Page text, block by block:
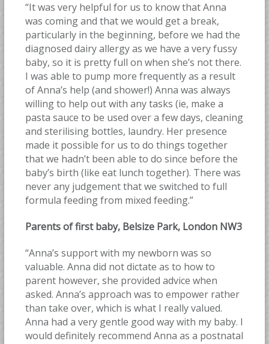
“It was very helpful for us to know that Anna
was coming and that we would get a break,
particularly in the beginning, before we had the
diagnosed dairy allergy as we have a very fussy
baby, so it is pretty full on when she’s not there.
I was able to pump more frequently as a result
of Anna’s help (and shower!) Anna was always
willing to help out with any tasks (ie, make a
pasta sauce to be used over a few days, cleaning
and sterilising bottles, laundry. Her presence
made it possible for us to do things together
that we hadn’t been able to do since before the
baby’s birth (like eat lunch together). There was
never any judgement that we switched to full
formula feeding from mixed feeding.”
Parents of first baby, Belsize Park, London NW3
“Anna’s support with my newborn was so
valuable. Anna did not dictate as to how to
parent however, she provided advice when
asked. Anna’s approach was to empower rather
than take over, which is what I really valued.
Anna had a very gentle good way with my baby. I
would definitely recommend Anna as a postnatal